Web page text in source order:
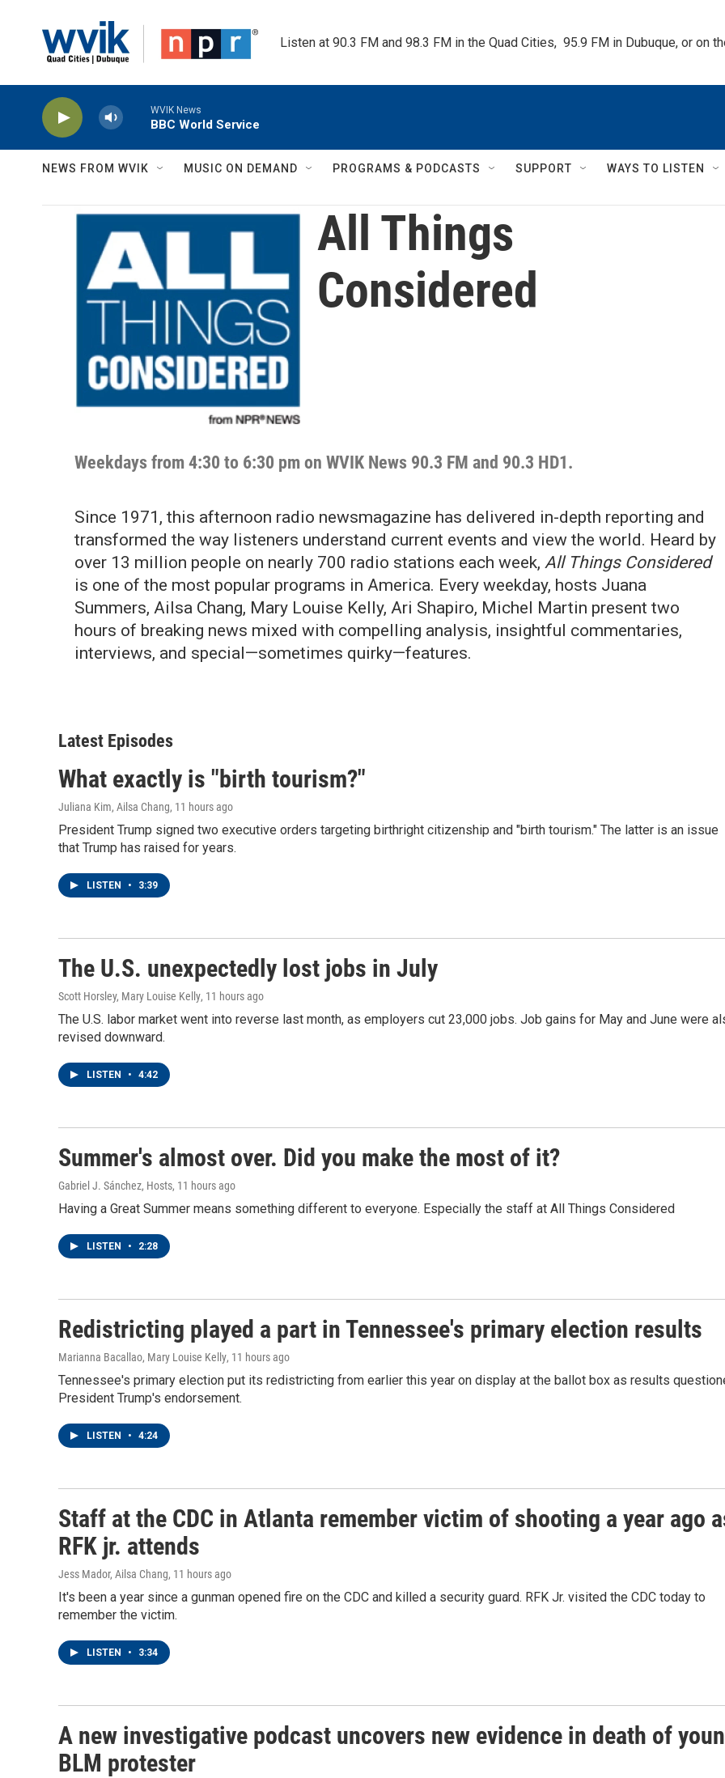
Listen at 90.3 FM and 98.3 FM in the Quad Cities,  95.9 FM in Dubuque, or on
WVIK News
BBC World Service
NEWS FROM WVIK MUSIC ON DEMAND PROGRAMS & PODCASTS SUPPORT WAYS TO LISTEN
All Things
Considered
Weekdays from 4:30 to 6:30 pm on WVIK News 90.3 FM and 90.3 HD1.
Since 1971, this afternoon radio newsmagazine has delivered in-depth reporting and
transformed the way listeners understand current events and view the world. Heard by
over 13 million people on nearly 700 radio stations each week, All Things Considered
is one of the most popular programs in America. Every weekday, hosts Juana
Summers, Ailsa Chang, Mary Louise Kelly, Ari Shapiro, Michel Martin present two
hours of breaking news mixed with compelling analysis, insightful commentaries,
interviews, and special—sometimes quirky—features.
Latest Episodes
What exactly is "birth tourism?"
Juliana Kim, Ailsa Chang, 11 hours ago
President Trump signed two executive orders targeting birthright citizenship and "birth tourism." The latter is an issue
that Trump has raised for years.
LISTEN • 3:39
The U.S. unexpectedly lost jobs in July
Scott Horsley, Mary Louise Kelly, 11 hours ago
The U.S. labor market went into reverse last month, as employers cut 23,000 jobs. Job gains for May and June were
revised downward.
LISTEN • 4:42
Summer's almost over. Did you make the most of it?
Gabriel J. Sánchez, Hosts, 11 hours ago
Having a Great Summer means something different to everyone. Especially the staff at All Things Considered
LISTEN • 2:28
Redistricting played a part in Tennessee's primary election results
Marianna Bacallao, Mary Louise Kelly, 11 hours ago
Tennessee's primary election put its redistricting from earlier this year on display at the ballot box as results
President Trump's endorsement.
LISTEN • 4:24
Staff at the CDC in Atlanta remember victim of shooting a year ago
RFK jr. attends
Jess Mador, Ailsa Chang, 11 hours ago
It's been a year since a gunman opened fire on the CDC and killed a security guard. RFK Jr. visited the CDC today to
remember the victim.
LISTEN • 3:34
A new investigative podcast uncovers new evidence in death of
BLM protester